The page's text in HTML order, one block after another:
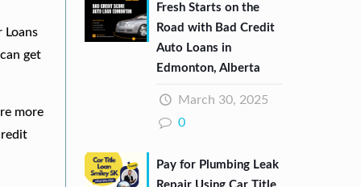
Loans
get
more
Fresh Starts on the
Road with Bad Credit
Auto Loans in
Edmonton, Alberta
March 30, 2025
0
Pay for Plumbing Leak